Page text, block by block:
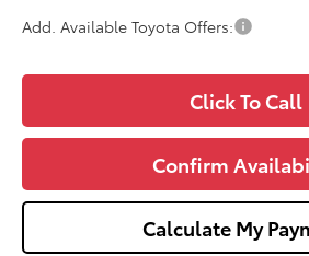
Add. Available Toyota Offers:
Click To Call
Confirm
Calculate My